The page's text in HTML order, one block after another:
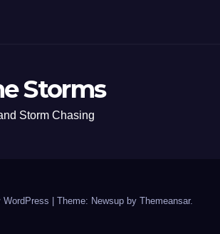
Storms
Storm Chasing
WordPress Theme: Newsup by Themeansar.